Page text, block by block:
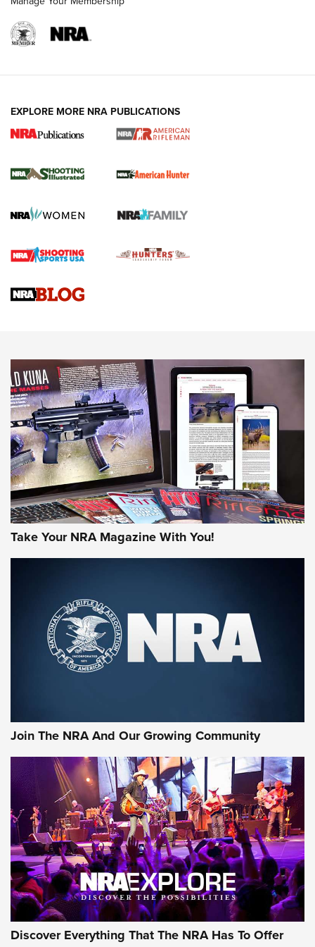
NRA Women | Review: Henry H1 X Model
GUN REVIEW,HENRY H1 X MODEL .22 LR,.22 LEVER-ACTION RIFLE
Rifle | An Official Journal Of The NRA
Gun Review | Rost Martin RM1C | An Official Journal Of The
NRA
NRA Women | Review: Henry H1 X Model .22 LR Lever-
MORE INTERESTS MORE NRA
EXPLORE MORE NRA PUBLICATIONS
Take Your NRA Magazine With You!
Join The NRA And Our Growing Community
Discover Everything That The NRA Has To Offer